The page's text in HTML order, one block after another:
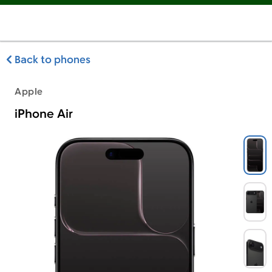
Back to phones
Apple
iPhone Air
Apple iPhone Air